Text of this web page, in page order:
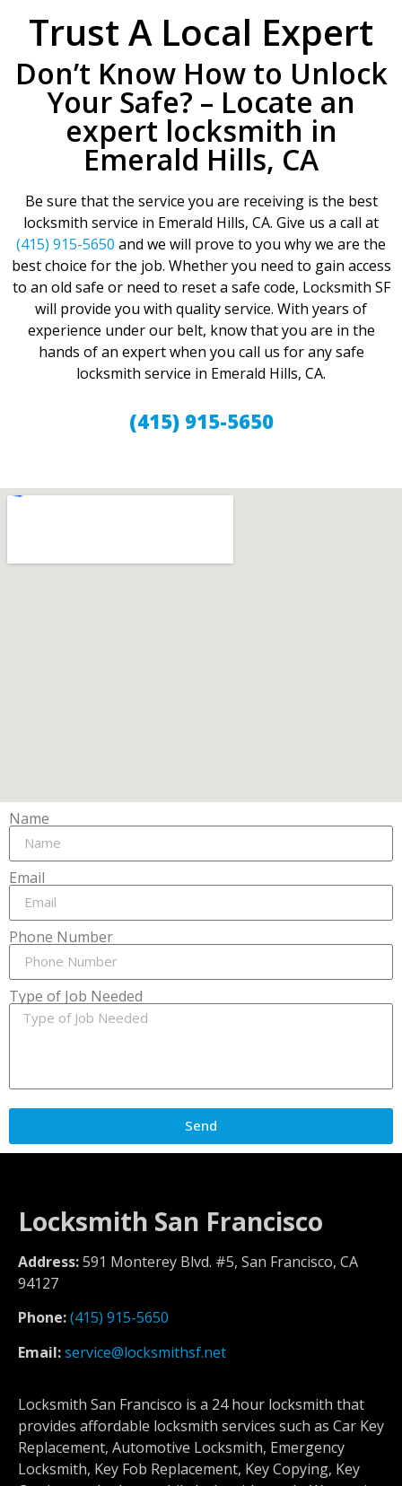
Trust A Local Expert
Don’t Know How to Unlock
Your Safe? – Locate an
expert locksmith in
Emerald Hills, CA
Be sure that the service you are receiving is the best
locksmith service in Emerald Hills, CA. Give us a call at
(415) 915-5650 and we will prove to you why we are the
best choice for the job. Whether you need to gain access
to an old safe or need to reset a safe code, Locksmith SF
will provide you with quality service. With years of
experience under our belt, know that you are in the
hands of an expert when you call us for any safe
locksmith service in Emerald Hills, CA.
(415) 915-5650
Name
Email
Phone Number
Type of Job Needed
Send
Locksmith San Francisco
Address:591 Monterey Blvd. #5, San Francisco, CA
94127
Phone:(415) 915-5650
Email:service@locksmithsf.net
Locksmith San Francisco is a 24 hour locksmith that
provides affordable locksmith services such as Car Key
Replacement, Automotive Locksmith, Emergency
Locksmith, Key Fob Replacement, Key Copying, Key